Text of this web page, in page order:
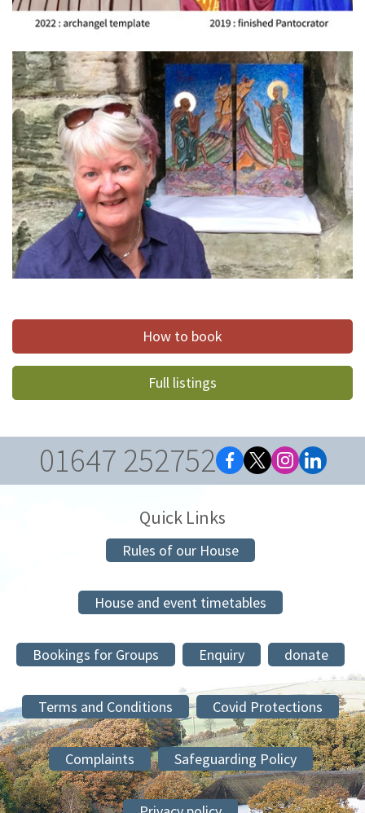
How to book
Full listings
01647 252752
Quick Links
Rules of our House
House and event timetables
Bookings for Groups Enquiry donate
Terms and Conditions Covid Protections
Complaints Safeguarding Policy